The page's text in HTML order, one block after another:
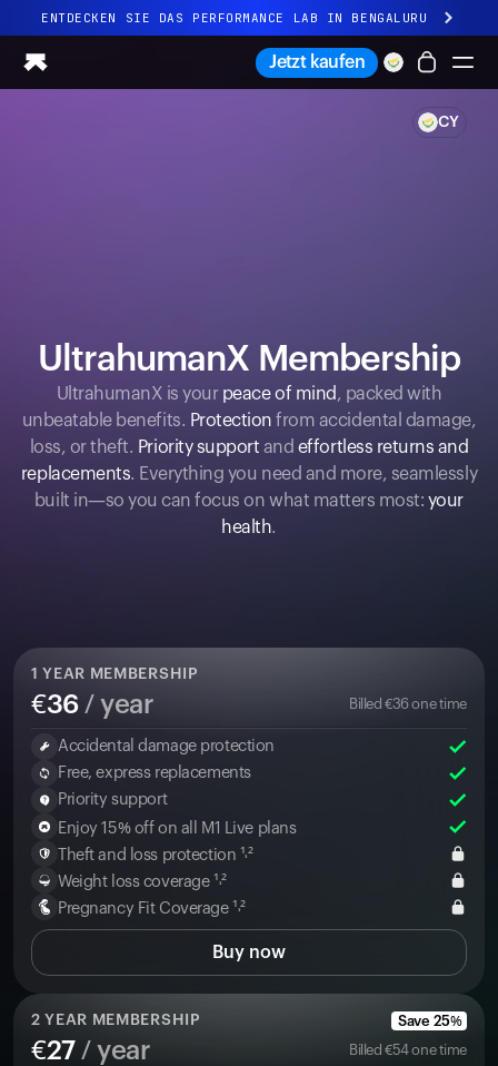
ENTDECKEN SIE DAS PERFORMANCE LAB IN BENGALURU
Ganz neues Ultrahuman-Erlebnis. Demnächst.
ENTDECKEN SIE DAS PERFORMANCE LAB IN BENGALURU
UltrahumanX
Shop
Partnerschaften
Entwickler
Jetzt kaufen
CY
UltrahumanX Membership
UltrahumanX is your peace of mind , packed with
unbeatable benefits. Protection from accidental damage,
loss, or theft. Priority support and effortless returns and
replacements. Everything you need and more, seamlessly
built in—so you can focus on what matters most: your
health.
1 YEAR MEMBERSHIP
€36/ year Billed€36one time
Accidental damage protection
Free, express replacements
Priority support
Enjoy 15% off on all M1 Live plans
Theft and loss protection ¹˒²
Weight loss coverage ¹˒²
Pregnancy Fit Coverage ¹˒²
Buy now
2 YEAR MEMBERSHIP Save 25%
€27/ year Billed€54one time